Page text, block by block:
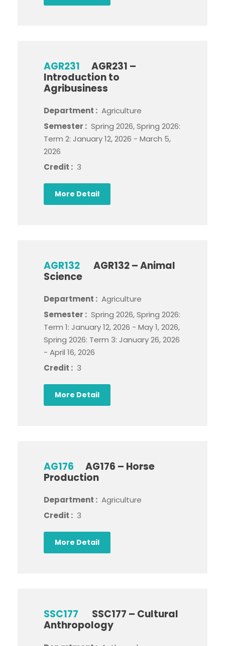
AGR231
AGR231 –
Introduction to
Agribusiness
Department : Agriculture
Semester : Spring 2026, Spring 2026:
Term 2: January 12, 2026 - March 5,
2026
Credit : 3
More Detail
AGR132
AGR132 – Animal
Science
Department : Agriculture
Semester : Spring 2026, Spring 2026:
Term 1: January 12, 2026 - May 1, 2026,
Spring 2026: Term 3: January 26, 2026
- April 16, 2026
Credit : 3
More Detail
AG176
AG176 – Horse
Production
Department : Agriculture
Credit : 3
More Detail
SSC177
SSC177 – Cultural
Anthropology